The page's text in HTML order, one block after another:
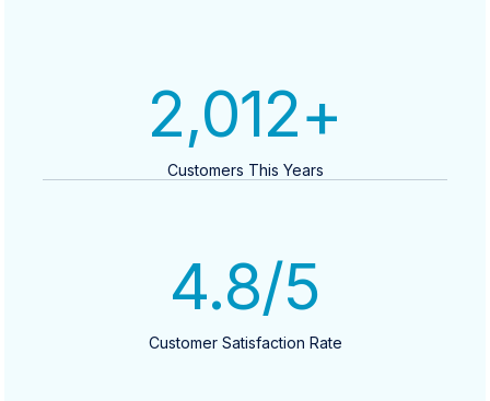
Customers This Years
2,012+
Customer Satisfaction Rate
4.8/5